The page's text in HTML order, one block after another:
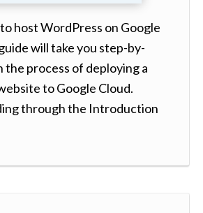
host WordPress on Google
will take you step-by-
the process of deploying a
to Google Cloud.
through the Introduction